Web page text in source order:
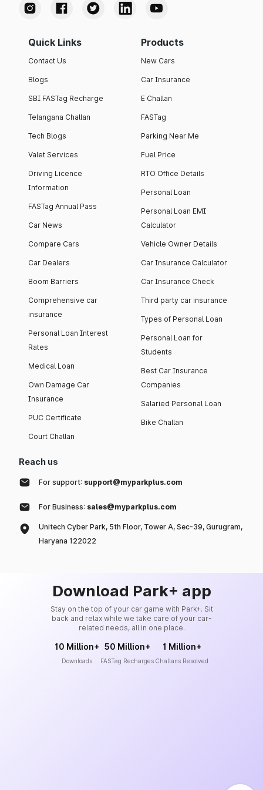
Quick Links
Contact Us
Blogs
SBI FASTag Recharge
Telangana Challan
Tech Blogs
Valet Services
Driving Licence
Information
FASTag Annual Pass
Car News
Compare Cars
Car Dealers
Boom Barriers
Comprehensive car
insurance
Personal Loan Interest
Rates
Medical Loan
Own Damage Car
Insurance
PUC Certificate
Court Challan
Products
New Cars
Car Insurance
E Challan
FASTag
Parking Near Me
Fuel Price
RTO Office Details
Personal Loan
Personal Loan EMI
Calculator
Vehicle Owner Details
Car Insurance Calculator
Car Insurance Check
Third party car insurance
Types of Personal Loan
Personal Loan for
Students
Best Car Insurance
Companies
Salaried Personal Loan
Bike Challan
Reach us
For support: support@myparkplus.com
For Business: sales@myparkplus.com
Unitech Cyber Park, 5th Floor, Tower A, Sec-39, Gurugram,
Haryana 122022
Download Park+ app
Stay on the top of your car game with Park+. Sit
back and relax while we take care of your car-
related needs, all in one place.
10 Million+
Downloads
50 Million+
FASTag Recharges
1 Million+
Challans Resolved